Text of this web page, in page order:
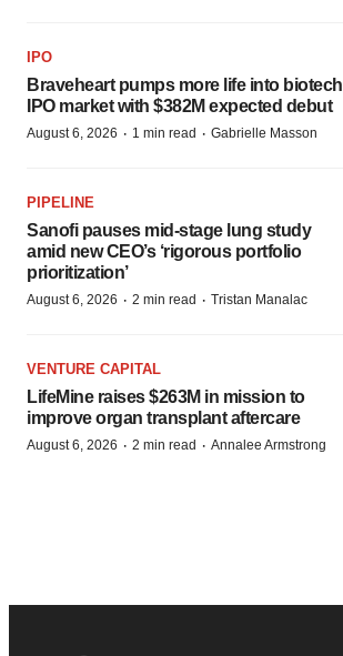
IPO
Braveheart pumps more life into biotech
IPO market with $382M expected debut
August 6, 2026 · 1 min read · Gabrielle Masson
PIPELINE
Sanofi pauses mid-stage lung study
amid new CEO’s ‘rigorous portfolio
prioritization’
August 6, 2026 · 2 min read · Tristan Manalac
VENTURE CAPITAL
LifeMine raises $263M in mission to
improve organ transplant aftercare
August 6, 2026 · 2 min read · Annalee Armstrong